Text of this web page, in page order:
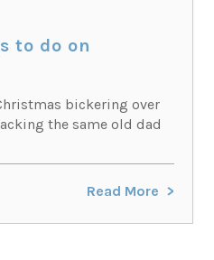
to do on
bickering over
the same old dad
Read More